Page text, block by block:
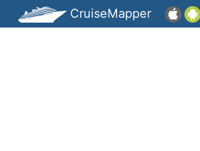
CruiseMapper